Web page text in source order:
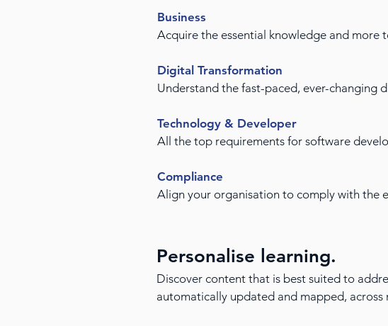
Business
Acquire the essential knowledge and more
Digital Transformation
Understand the fast-paced, ever-changing
Technology & Developer
All the top requirements for software
Compliance
Align your organisation to comply with the
Personalise learning.
Discover content that is best suited to
automatically updated and mapped, across